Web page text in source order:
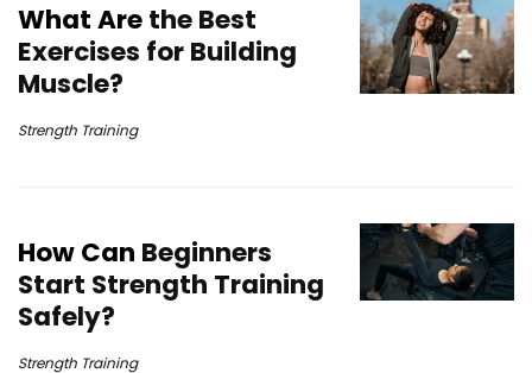
What Arethe Best
Exercises for Building
Muscle?
Strength Training
How Can Beginners
Start Strength Training
Safely?
Strength Training